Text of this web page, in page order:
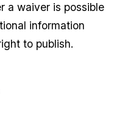
a waiver is possible
information
to publish.